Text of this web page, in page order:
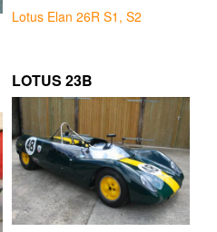
Lotus Elan 26R S1, S2
LOTUS 23B